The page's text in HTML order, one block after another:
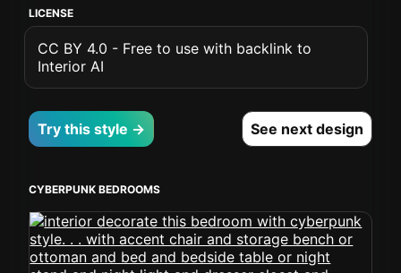
LICENSE
CC BY 4.0 - Free to use with backlink to
Interior AI
Try this style → See next design
CYBERPUNK BEDROOMS